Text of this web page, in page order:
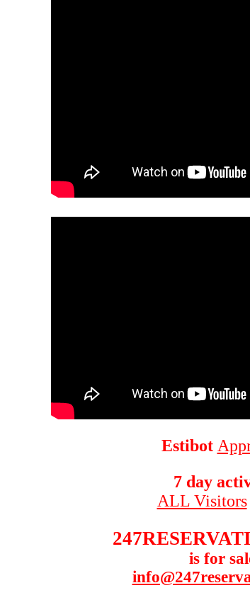
Estibot
7 day
ALL Visitors
is for